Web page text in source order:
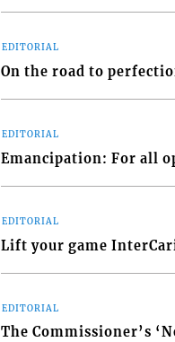
EDITORIAL
On the road to
EDITORIAL
Emancipation: For all
EDITORIAL
Lift your game
EDITORIAL
The Commissioner’s